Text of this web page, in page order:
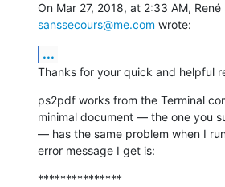
sanssecours@me.com wrote:
...
Thanks for your quick and helpful
ps2pdf works from the Terminal
minimal document — the one you
— has the same problem when I
error message I get is:
***************